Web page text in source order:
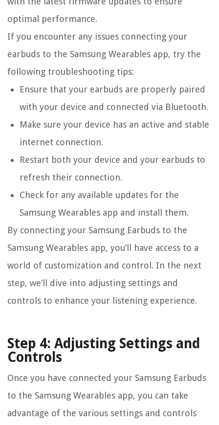
optimal performance.
If you encounter any issues connecting your
earbuds to the Samsung Wearables app, try the
following troubleshooting tips:
Ensure that your earbuds are properly paired
with your device and connected via Bluetooth.
Make sure your device has an active and stable
internet connection.
Restart both your device and your earbuds to
refresh their connection.
Check for any available updates for the
Samsung Wearables app and install them.
By connecting your Samsung Earbuds to the
Samsung Wearables app, you’ll have access to a
world of customization and control. In the next
step, we’ll dive into adjusting settings and
controls to enhance your listening experience.
Step 4: Adjusting Settings and
Controls
Once you have connected your Samsung Earbuds
to the Samsung Wearables app, you can take
advantage of the various settings and controls